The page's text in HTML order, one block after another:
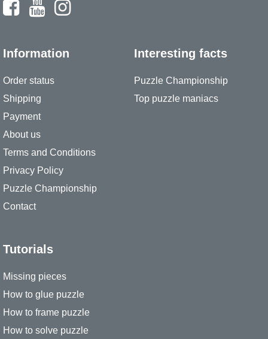
Information
Order status
Shipping
Payment
About us
Terms and Conditions
Privacy Policy
Puzzle Championship
Contact
Interesting facts
Puzzle Championship
Top puzzle maniacs
Tutorials
Missing pieces
How to glue puzzle
How to frame puzzle
How to solve puzzle